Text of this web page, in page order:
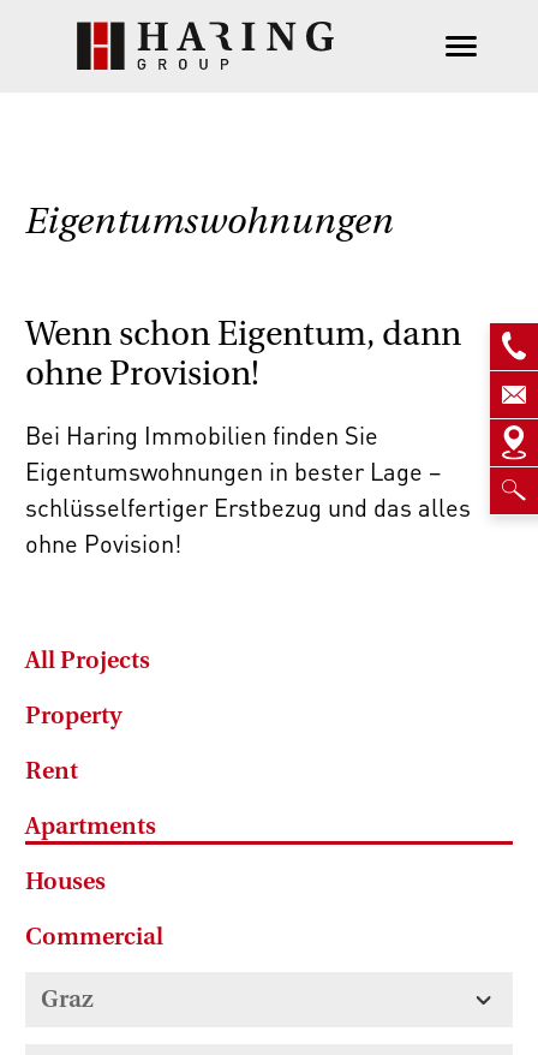
Eigentumswohnungen
Wenn schon Eigentum, dann
ohne Provision!
Bei Haring Immobilien finden Sie
Eigentumswohnungen in bester Lage –
schlüsselfertiger Erstbezug und das alles
ohne Povision!
All Projects
Property
Rent
Apartments
Houses
Commercial